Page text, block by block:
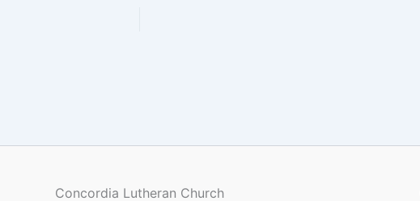
Concordia Lutheran Church